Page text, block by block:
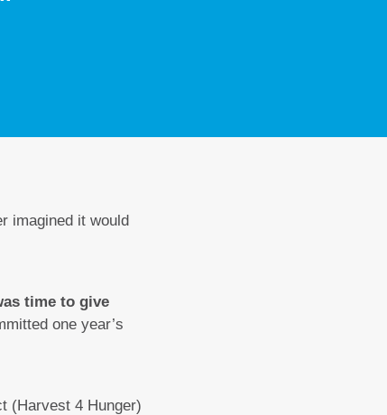
imagined it would
time to give
one year’s
(Harvest 4 Hunger)